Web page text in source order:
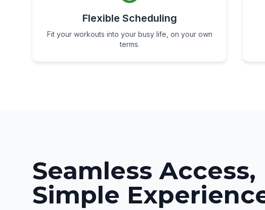
Flexible Scheduling
Fit your workouts into your busy life, on your own
terms.
Seamless Access,
Simple